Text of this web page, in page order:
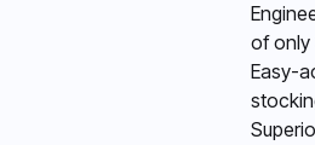
of only
Easy-